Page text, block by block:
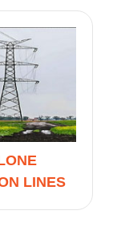
LINES